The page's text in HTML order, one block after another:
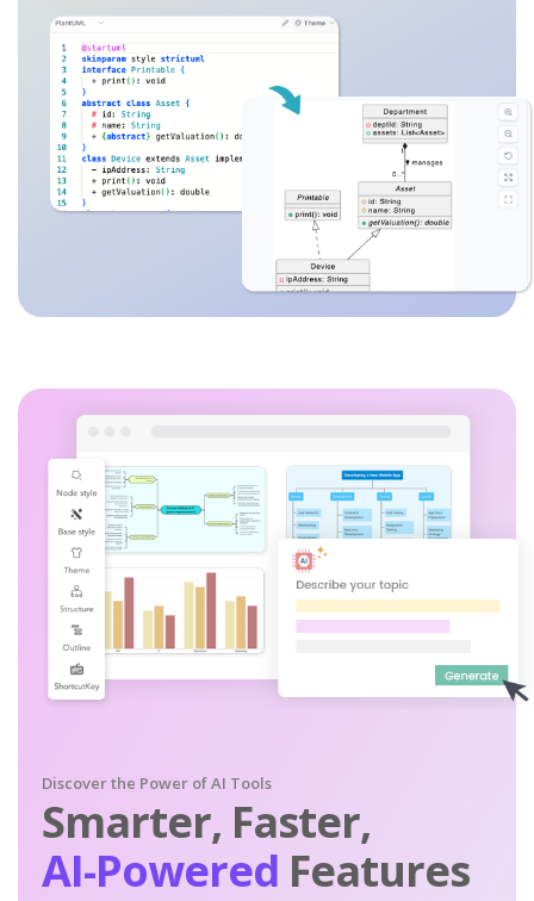
Discover the Power of AI Tools
Smarter, Faster,
AI-Powered Features